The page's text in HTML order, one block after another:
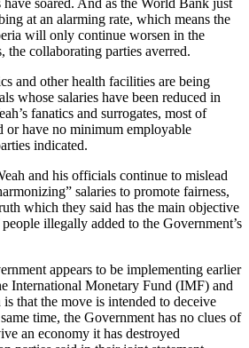
at an alarming rate, which means the
will only continue worsen in the
the collaborating parties averred.
and other health facilities are being
whose salaries have been reduced in
fanatics and surrogates, most of
or have no minimum employable
indicated.
and his officials continue to mislead
salaries to promote fairness,
which they said has the main objective
illegally added to the Government’s
appears to be implementing earlier
International Monetary Fund (IMF) and
that the move is intended to deceive
time, the Government has no clues of
an economy it has destroyed